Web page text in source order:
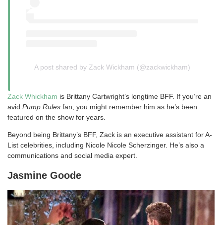
A post shared by Zack Wickham (@zackwickham)
Zack Whickham is Brittany Cartwright’s longtime BFF. If you’re an
avid Pump Rules fan, you might remember him as he’s been
featured on the show for years.
Beyond being Brittany’s BFF, Zack is an executive assistant for A-
List celebrities, including Nicole Nicole Scherzinger. He’s also a
communications and social media expert.
Jasmine Goode